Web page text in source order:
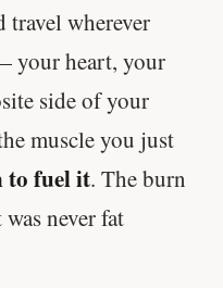
travel wherever
your heart, your
side of your
muscle you just
to fuel it. The burn
never fat